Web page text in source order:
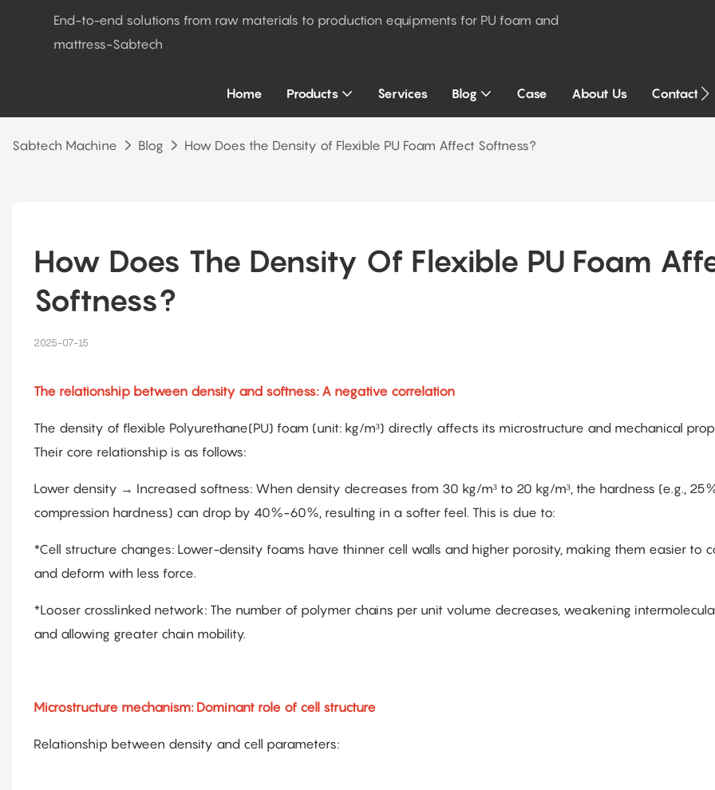
End-to-end solutions from raw materials to production equipments for PU foam and
mattress-Sabtech
Home Products Services Blog Case About Us Contact
Sabtech Machine Blog How Does the Density of Flexible PU Foam Affect Softness?
How Does The Density Of Flexible PU Foam
Softness?
2025-07-15
The relationship between density and softness: A negative correlation
The density of flexible Polyurethane(PU) foam (unit: kg/m³) directly affects its microstructure and mechanical
Their core relationship is as follows:
Lower density → Increased softness: When density decreases from 30 kg/m³ to 20 kg/m³, the hardness (e.g.,
compression hardness) can drop by 40%-60%, resulting in a softer feel. This is due to:
*Cell structure changes: Lower-density foams have thinner cell walls and higher porosity, making them easier to
and deform with less force.
*Looser crosslinked network: The number of polymer chains per unit volume decreases, weakening
and allowing greater chain mobility.
Microstructure mechanism: Dominant role of cell structure
Relationship between density and cell parameters: